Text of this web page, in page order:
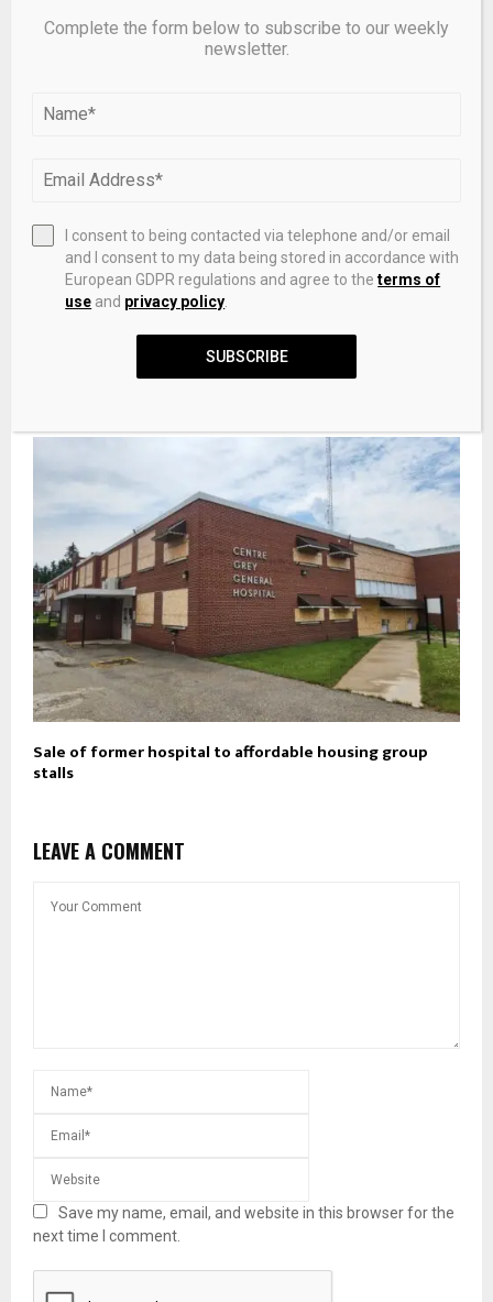
L1 Global Long Short Fund Reports Net Tangible Asset
Backing of $1.71 Per Share
Plans to replace derelict cottage at Welney with new
Sale of former hospital to affordable housing group
stalls
LEAVE A COMMENT
Save my name, email, and website in this browser for the
next time I comment.
Complete the form below to subscribe to our weekly
newsletter.
I consent to being contacted via telephone and/or email
and I consent to my data being stored in accordance with
European GDPR regulations and agree to theterms of
use and privacy policy
SUBSCRIBE